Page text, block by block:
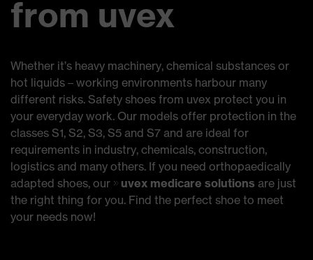
from uvex
Whether it’s heavy machinery, chemical substances or
hot liquids – working environments harbour many
different risks. Safety shoes from uvex protect you in
your everyday work. Our models offer protection in the
classes S1, S2, S3, S5 and S7 and are ideal for
requirements in industry, chemicals, construction,
logistics and many others. If you need orthopaedically
adapted shoes, our
uvex medicare solutions are just
the right thing for you. Find the perfect shoe to meet
your needs now!